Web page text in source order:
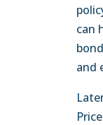
can
and